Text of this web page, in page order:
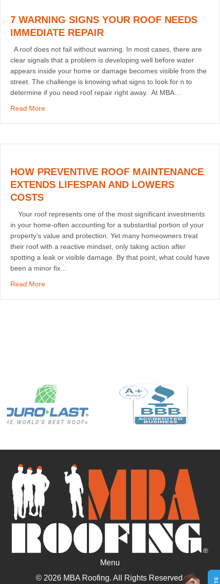
7 WARNING SIGNS YOUR ROOF NEEDS
IMMEDIATE REPAIR
A roof does not fail without warning. In most cases, there are
clear signals that a problem is developing well before water
appears inside your home or damage becomes visible from the
street. The challenge is knowing what signs to look for n to
determine if you need roof repair right away. At MBA…
Read Moreabout 7 Warning Signs Your Roof Needs Immediate
HOW PREVENTIVE ROOF MAINTENANCE
EXTENDS LIFESPAN AND LOWERS
COSTS
Your roof represents one of the most significant investments
in your home-often accounting for a substantial portion of your
property’s value and protection. Yet many homeowners treat
their roof with a reactive mindset, only taking action after
spotting a leak or visible damage. By that point, what could have
been a minor fix…
Read Moreabout How Preventive Roof Maintenance Extends
Menu
© 2026 MBA Roofing. All Rights Reserved.